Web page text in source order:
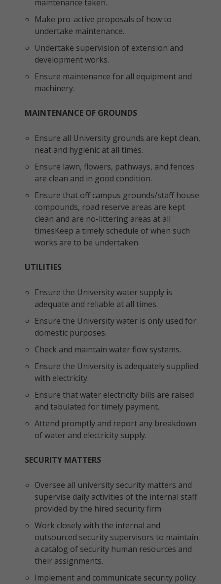
maintenance taken.
Make pro-active proposals of how to
undertake maintenance.
Undertake supervision of extension and
development works.
Ensure maintenance for all equipment and
machinery.
MAINTENANCE OF GROUNDS
Ensure all University grounds are kept clean,
neat and hygienic at all times.
Ensure lawn, flowers, pathways, and fences
are clean and in good condition.
Ensure that off campus grounds/staff house
compounds, road reserve areas are kept
clean and are no-littering areas at all
timesKeep a timely schedule of when such
works are to be undertaken.
UTILITIES
Ensure the University water supply is
adequate and reliable at all times.
Ensure the University water is only used for
domestic purposes.
Check and maintain water flow systems.
Ensure the University is adequately supplied
with electricity.
Ensure that water electricity bills are raised
and tabulated for timely payment.
Attend promptly and report any breakdown
of water and electricity supply.
SECURITY MATTERS
Oversee all university security matters and
supervise daily activities of the internal staff
provided by the hired security firm
Work closely with the internal and
outsourced security supervisors to maintain
a catalog of security human resources and
their assignments.
Implement and communicate security policy